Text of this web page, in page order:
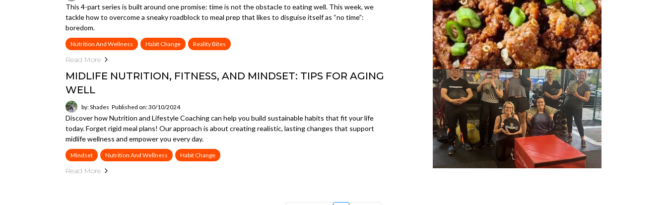
This 4-part series is built around one promise: time is not the obstacle to eating well. This week, we
tackle how to overcome a sneaky roadblock to meal prep that likes to disguise itself as “no time”:
boredom.
Nutrition And Wellness Habit Change Reality Bites
Read More
MIDLIFE NUTRITION, FITNESS, AND MINDSET: TIPS FOR AGING
WELL
by: Shades Published on: 30/10/2024
Discover how Nutrition and Lifestyle Coaching can help you build sustainable habits that fit your life
today. Forget rigid meal plans! Our approach is about creating realistic, lasting changes that support
midlife wellness and empower you every day.
Mindset Nutrition And Wellness Habit Change
Read More